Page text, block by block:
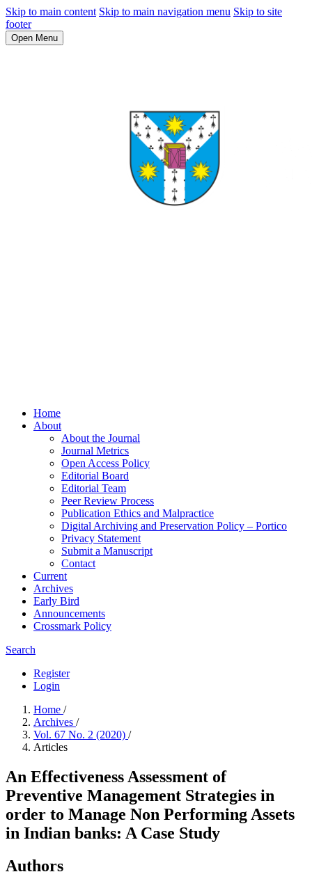
Skip to main content Skip to main navigation menu Skip to site
footer
Open Menu
Home
About
About the Journal
Journal Metrics
Open Access Policy
Editorial Board
Editorial Team
Peer Review Process
Publication Ethics and Malpractice
Digital Archiving and Preservation Policy – Portico
Privacy Statement
Submit a Manuscript
Contact
Current
Archives
Early Bird
Announcements
Crossmark Policy
Search
Register
Login
Home /
Archives /
Vol. 67 No. 2 (2020) /
Articles
An Effectiveness Assessment of
Preventive Management Strategies in
order to Manage Non Performing Assets
in Indian banks: A Case Study
Authors